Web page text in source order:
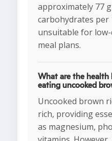
approximately 77
carbohydrates per
unsuitable for
meal plans.
What are the health
eating uncooked
Uncooked brown
rich, providing
as magnesium,